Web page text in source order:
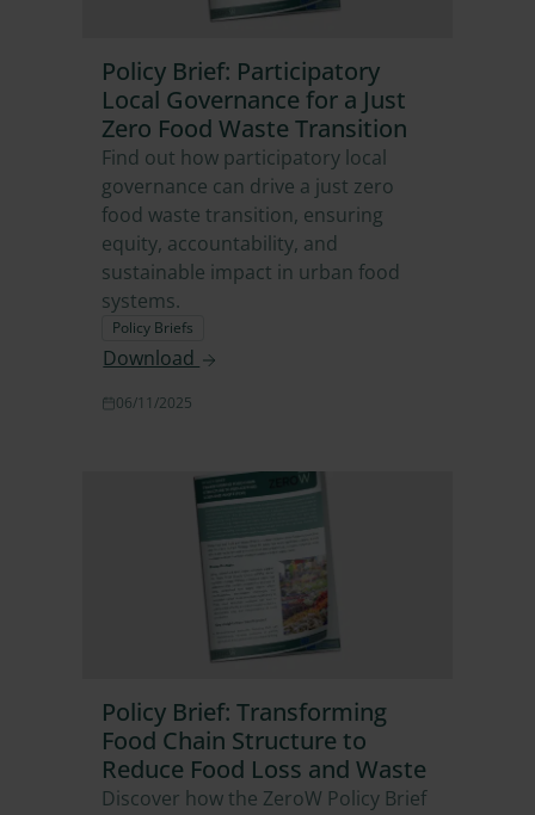
Policy Brief: Participatory
Local Governance for a Just
Zero Food Waste Transition
Find out how participatory local
governance can drive a just zero
food waste transition, ensuring
equity, accountability, and
sustainable impact in urban food
systems.
Policy Briefs
Download
06/11/2025
Policy Brief: Transforming
Food Chain Structure to
Reduce Food Loss and Waste
Discover how the ZeroW Policy Brief